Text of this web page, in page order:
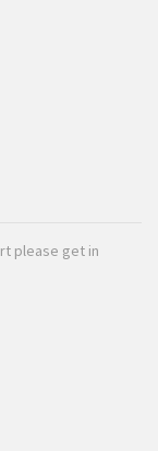
please get in